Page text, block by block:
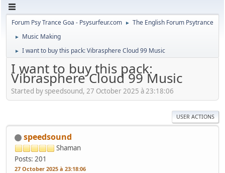
Forum Psy Trance Goa - Psysurfeur.com ► The English Forum Psytrance
► Music Making
► I want to buy this pack: Vibrasphere Cloud 99 Music
I want to buy this pack:
Vibrasphere Cloud 99 Music
Started by speedsound, 27 October 2025 à 23:18:06
USER ACTIONS
speedsound
Shaman
Posts: 201
27 October 2025 à 23:18:06